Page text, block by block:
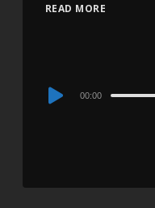
READ MORE
Audio
00:00